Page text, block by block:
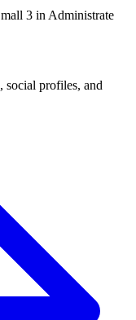
3 in Administrate
social profiles, and